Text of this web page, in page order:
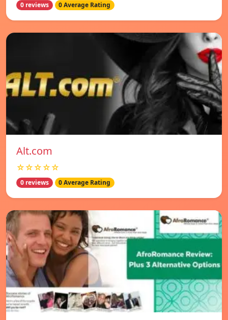
0 reviews 0 Average Rating
Alt.com
☆☆☆☆☆
0 reviews 0 Average Rating